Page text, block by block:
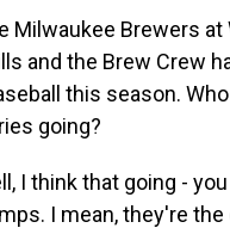
Milwaukee Brewers
and the Brew Crew
this season.
going?
I think that going -
I mean, they're